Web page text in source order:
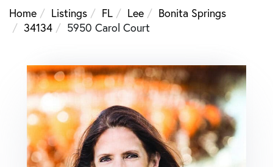
Home
Listings FL Lee
Bonita Springs
34134
5950 Carol Court